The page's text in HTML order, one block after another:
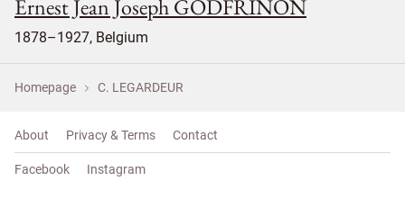
Ernest Jean Joseph GODFRINON
1878–1927, Belgium
Homepage C. LEGARDEUR
About Privacy & Terms Contact
Facebook Instagram